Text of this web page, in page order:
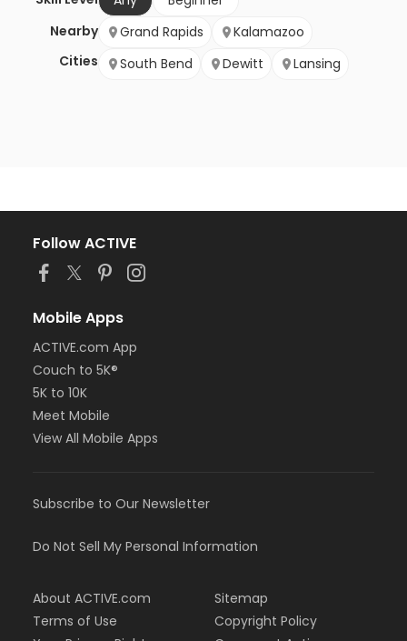
Nearby
Cities
Grand Rapids
Kalamazoo
South Bend
Dewitt Lansing
Follow ACTIVE
Mobile Apps
ACTIVE.com App
Couch to 5K®
5K to 10K
Meet Mobile
View All Mobile Apps
Subscribe to Our Newsletter
Do Not Sell My Personal Information
About ACTIVE.com
Terms of Use
Sitemap
Copyright Policy